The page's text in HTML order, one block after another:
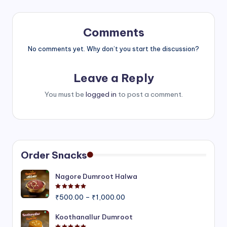
Comments
No comments yet. Why don’t you start the discussion?
Leave a Reply
You must be logged in to post a comment.
Order Snacks
Nagore Dumroot Halwa
₹500.00 – ₹1,000.00
₹500.00
Koothanallur Dumroot